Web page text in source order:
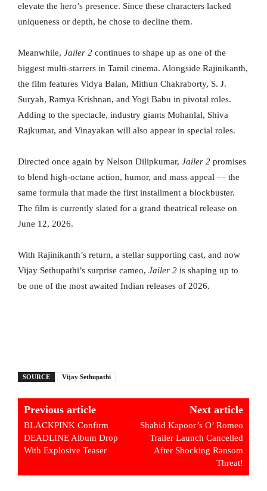
elevate the hero’s presence. Since these characters lacked
uniqueness or depth, he chose to decline them.
Meanwhile, Jailer 2 continues to shape up as one of the
biggest multi-starrers in Tamil cinema. Alongside Rajinikanth,
the film features Vidya Balan, Mithun Chakraborty, S. J.
Suryah, Ramya Krishnan, and Yogi Babu in pivotal roles.
Adding to the spectacle, industry giants Mohanlal, Shiva
Rajkumar, and Vinayakan will also appear in special roles.
Directed once again by Nelson Dilipkumar, Jailer 2 promises
to blend high-octane action, humor, and mass appeal — the
same formula that made the first installment a blockbuster.
The film is currently slated for a grand theatrical release on
June 12, 2026.
With Rajinikanth’s return, a stellar supporting cast, and now
Vijay Sethupathi’s surprise cameo, Jailer 2 is shaping up to
be one of the most awaited Indian releases of 2026.
SOURCE Vijay Sethupathi
Previous article
BLACKPINK Confirm
DEADLINE Album Drop
With Explosive Teaser
Next article
Shahid Kapoor’s O’ Romeo
Trailer Launch Cancelled
After Shocking Ransom
Threat!